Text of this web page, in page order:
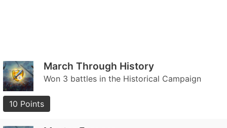
March Through History
Won 3 battles in the Historical Campaign
10 Points